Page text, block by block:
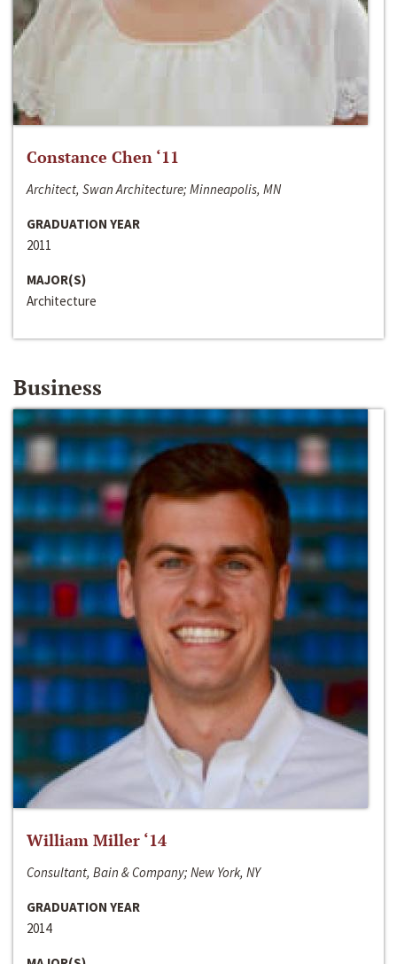
Constance Chen ‘11
Architect, Swan Architecture; Minneapolis, MN
GRADUATION YEAR
2011
MAJOR(S)
Architecture
Business
William Miller ‘14
Consultant, Bain & Company; New York, NY
GRADUATION YEAR
2014